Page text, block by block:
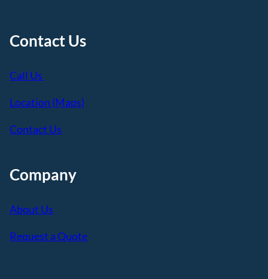
Contact Us
Call Us
Location (Maps)
Contact Us
Company
About Us
Request a Quote